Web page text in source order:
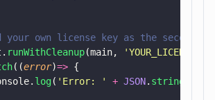
your own license key as the second
runWithCleanup(main, '
((error)=> {
log( ' Error: ' + JSON. stringify